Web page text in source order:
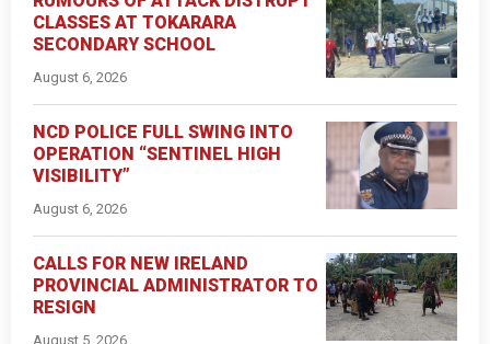
CLASSES AT TOKARARA
SECONDARY SCHOOL
August 6, 2026
NCD POLICE FULL SWING INTO
OPERATION “SENTINEL HIGH
VISIBILITY”
August 6, 2026
CALLS FOR NEW IRELAND
PROVINCIAL ADMINISTRATOR TO
RESIGN
August 5, 2026